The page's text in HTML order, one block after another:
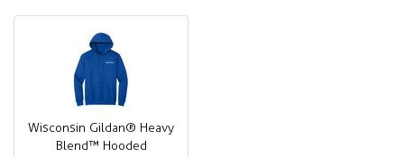
Wisconsin Gildan® Heavy
Blend™ Hooded